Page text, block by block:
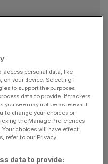
Meet the
in 2021 is on a
to fitness
access personal data, like
on your device. Selecting I
to support the purposes
data to provide. If trackers
you see may not be as relevant
to change your choices or
the Manage Preferences
choices will have effect
refer to our Privacy
data to provide: